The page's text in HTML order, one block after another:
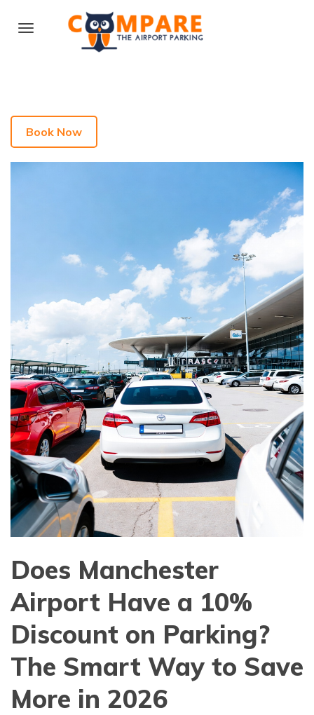
Book Now
Does Manchester
Airport Have a 10%
Discount on Parking?
The Smart Way to Save
More in 2026